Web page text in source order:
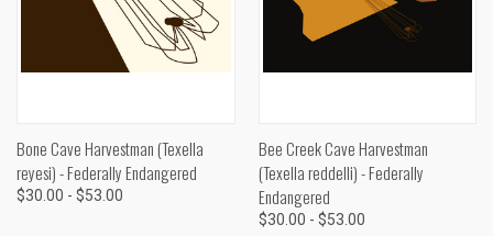
Bone Cave Harvestman (Texella
reyesi) - Federally Endangered
$30.00 - $53.00
Bee Creek Cave Harvestman
(Texella reddelli) - Federally
Endangered
$30.00 - $53.00